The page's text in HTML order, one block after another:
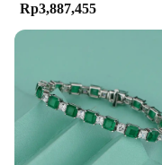
Rp3,887,455